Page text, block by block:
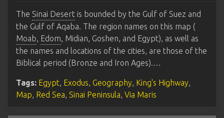
The Sinai Desert is bounded by the Gulf of Suez and
the Gulf of Aqaba. The region names on this map (
Moab, Edom, Midian, Goshen, and Egypt), as well as
the names and locations of the cities, are those of the
Biblical period (Bronze and Iron Ages).…
Tags: Egypt, Exodus, Geography, King's Highway,
Map, Red Sea, Sinai Peninsula, Via Maris